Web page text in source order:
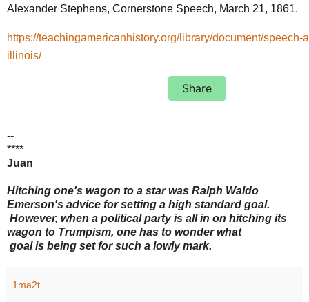
Alexander Stephens, Cornerstone Speech, March 21, 1861.
https://teachingamericanhistory.org/library/document/speech-
illinois/
Share
--
****
Juan
Hitching one's wagon to a star was Ralph Waldo
Emerson's advice for setting a high standard goal.
However, when a political party is all in on hitching its
wagon to Trumpism, one has to wonder what
goal is being set for such a lowly mark.
1ma2t